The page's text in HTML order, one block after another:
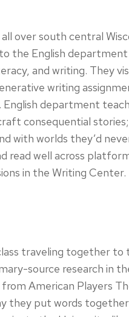
over south central
the English
and writing. They
writing
department
consequential
with worlds they’d
read well across
in the Writing Center.
traveling together
source research in
American Players
they put words